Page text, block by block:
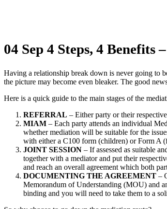
04 Sep 4 Steps, 4 Benefits
Having a relationship break down is never going to
the picture may become even bleaker. The good
Here is a quick guide to the main stages of the
REFERRAL – Either party or their
MIAM – Each party attends an individual
whether mediation will be suitable for the
with either a C100 form (children) or Form A
JOINT SESSION – If assessed as suitable
together with a mediator and put their
and reach an overall agreement which both
DOCUMENTING THE AGREEMENT –
Memorandum of Understanding (MOU) and
binding and you will need to take them to a